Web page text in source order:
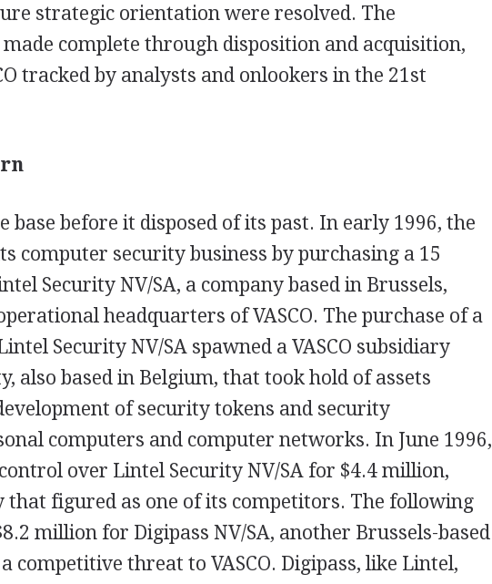
strategic orientation were resolved. The
complete through disposition and acquisition,
tracked by analysts and onlookers in the 21st
base before it disposed of its past. In early 1996, the
computer security business by purchasing a 15
Security NV/SA, a company based in Brussels,
headquarters of VASCO. The purchase of a
Security NV/SA spawned a VASCO subsidiary
also based in Belgium, that took hold of assets
of security tokens and security
computers and computer networks. In June 1996,
over Lintel Security NV/SA for $4.4 million,
that figured as one of its competitors. The following
million for Digipass NV/SA, another Brussels-based
competitive threat to VASCO. Digipass, like Lintel,